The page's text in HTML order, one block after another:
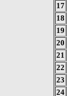
17
18
19
20
21
22
23
24